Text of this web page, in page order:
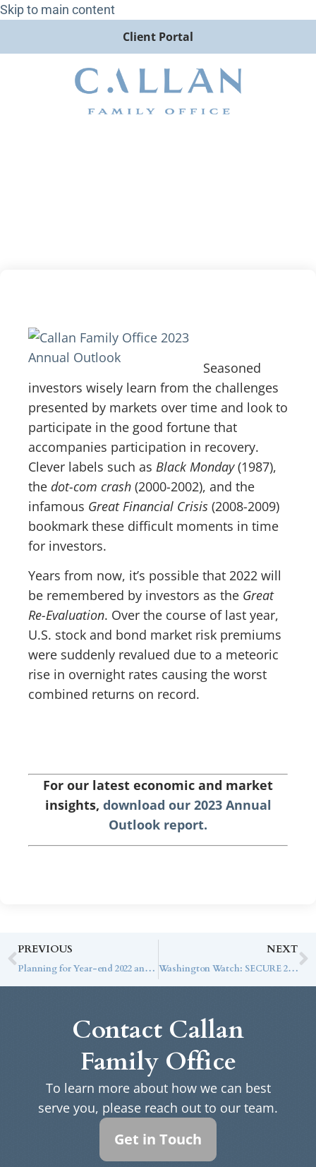
Skip to main content
Client Portal
Seasoned
investors wisely learn from the challenges
presented by markets over time and look to
participate in the good fortune that
accompanies participation in recovery.
Clever labels such as Black Monday(1987),
the dot-com crash (2000-2002), and the
infamous Great Financial Crisis (2008-2009)
bookmark these difficult moments in time
for investors.
Years from now, it’s possible that 2022 will
be remembered by investors as the Great
Re-Evaluation. Over the course of last year,
U.S. stock and bond market risk premiums
were suddenly revalued due to a meteoric
rise in overnight rates causing the worst
combined returns on record.
For our latest economic and market
insights, download our 2023 Annual
Outlook report.
PREVIOUS
Planning for Year-end 2022 and Beyond
NEXT
Washington Watch: SECURE 2.0 Approved
Contact Callan
Family Office
To learn more about how we can best
serve you, please reach out to our team.
Get in Touch